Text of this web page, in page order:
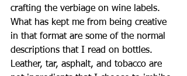
crafting the verbiage on wine labels.
What has kept me from being creative
in that format are some of the normal
descriptions that I read on bottles.
Leather, tar, asphalt, and tobacco are